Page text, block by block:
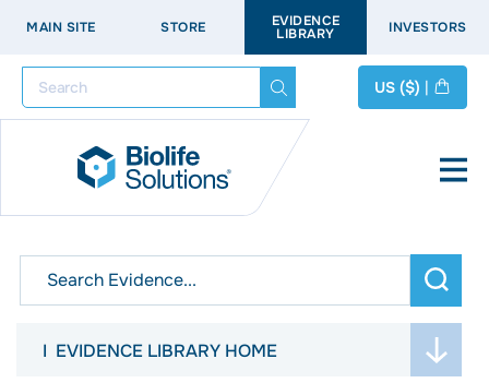
MAIN SITE STORE EVIDENCE
LIBRARY INVESTORS
Search US ($)
EVIDENCE LIBRARY HOME